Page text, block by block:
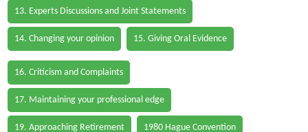
13. Experts Discussions and Joint Statements
14. Changing your opinion 15. Giving Oral Evidence
16. Criticism and Complaints
17. Maintaining your professional edge
19. Approaching Retirement 1980 Hague Convention